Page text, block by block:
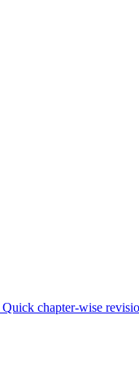
Quick chapter-wise